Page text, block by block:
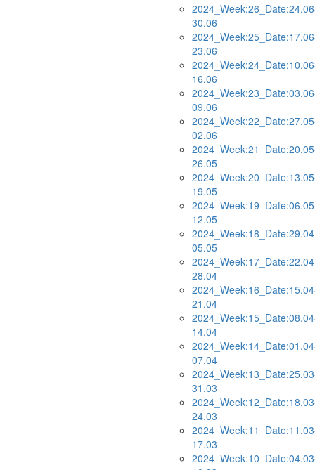
30.06
23.06
16.06
09.06
02.06
26.05
19.05
12.05
05.05
28.04
21.04
14.04
07.04
31.03
24.03
17.03